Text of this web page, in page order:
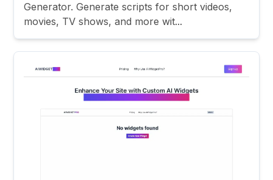
Generator. Generate scripts for short videos,
movies, TV shows, and more wit...